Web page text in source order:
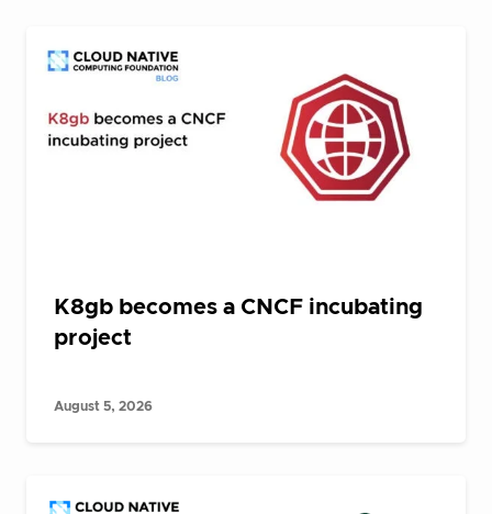
K8gb becomes a CNCF incubating
project
August 5, 2026